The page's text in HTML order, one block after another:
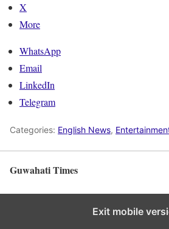
X
More
WhatsApp
Email
LinkedIn
Telegram
Categories: English News,
Guwahati Times
Exit mobile